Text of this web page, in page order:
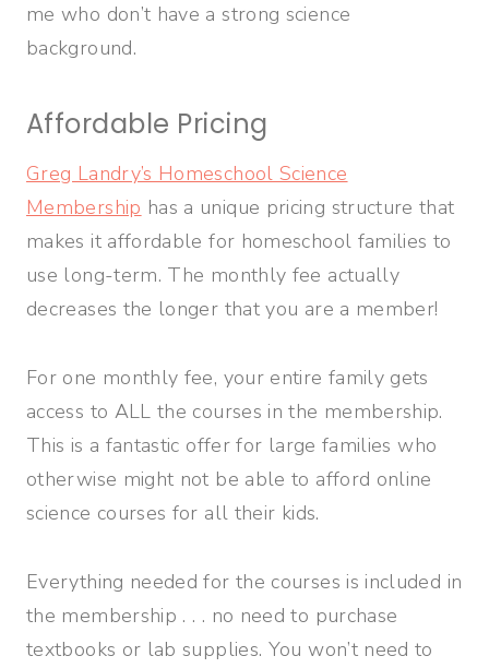
me who don’t have a strong science
background.
Affordable Pricing
Greg Landry’s Homeschool Science
Membership has a unique pricing structure that
makes it affordable for homeschool families to
use long-term. The monthly fee actually
decreases the longer that you are a member!
For one monthly fee, your entire family gets
access to ALL the courses in the membership.
This is a fantastic offer for large families who
otherwise might not be able to afford online
science courses for all their kids.
Everything needed for the courses is included in
the membership . . . no need to purchase
textbooks or lab supplies. You won’t need to